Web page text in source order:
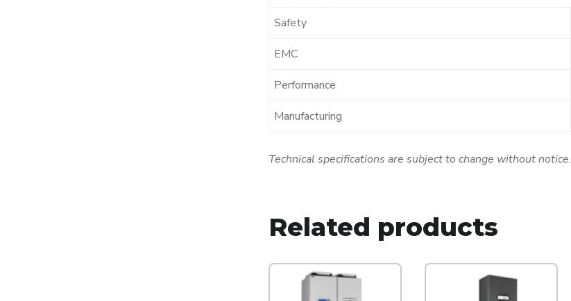
Safety
EMC
Performance
Manufacturing
Technical specifications are subject to change without notice.
Related products